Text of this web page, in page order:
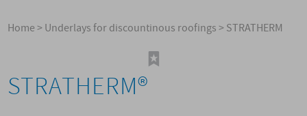
Home>Underlays for discountinous roofings>STRATHERM
STRATHERM®